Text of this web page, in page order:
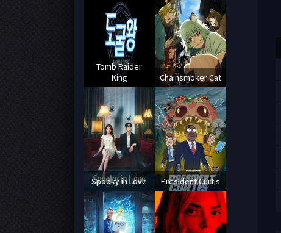
Tomb Raider
King
Chainsmoker Cat
Spooky in Love President Curtis